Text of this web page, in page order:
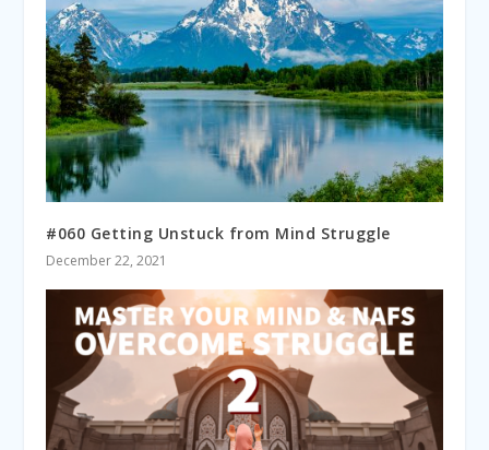
#060 Getting Unstuck from Mind Struggle
December 22, 2021